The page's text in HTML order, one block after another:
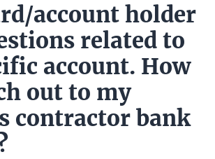
account holder
related to
account. How
out to my
contractor bank